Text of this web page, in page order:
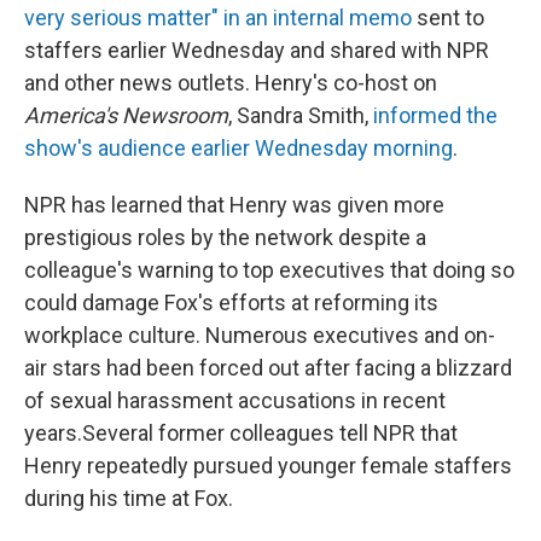
very serious matter" in an internal memo sent to
staffers earlier Wednesday and shared with NPR
and other news outlets. Henry's co-host on
America's Newsroom, Sandra Smith, informed the
show's audience earlier Wednesday morning.
NPR has learned that Henry was given more
prestigious roles by the network despite a
colleague's warning to top executives that doing so
could damage Fox's efforts at reforming its
workplace culture. Numerous executives and on-
air stars had been forced out after facing a blizzard
of sexual harassment accusations in recent
years.Several former colleagues tell NPR that
Henry repeatedly pursued younger female staffers
during his time at Fox.